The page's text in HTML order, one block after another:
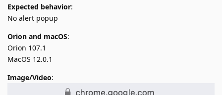
Expected behavior:
No alert popup
Orion and macOS:
Orion 107.1
MacOS 12.0.1
Image/Video: